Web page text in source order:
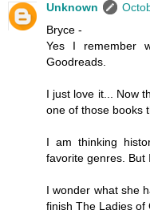
Unknown
Bryce -
Yes I remember
Goodreads.
I just love it... Now
one of those books
I am thinking
favorite genres. But
I wonder what she
finish The Ladies of